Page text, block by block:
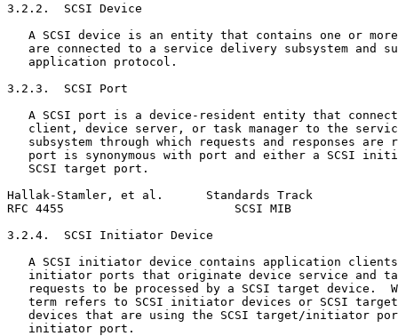
3.2.2.  SCSI Device
A SCSI device is an entity that contains one or
are connected to a service delivery subsystem and
   application protocol.
3.2.3.  SCSI Port
A SCSI port is a device-resident entity that
client, device server, or task manager to the
subsystem through which requests and responses are
port is synonymous with port and either a SCSI
   SCSI target port.
Hallak-Stamler, et al.      Standards Track
RFC 4455                        SCSI MIB
3.2.4.  SCSI Initiator Device
A SCSI initiator device contains application
initiator ports that originate device service and
requests to be processed by a SCSI target device.
term refers to SCSI initiator devices or SCSI
devices that are using the SCSI target/initiator
   initiator port.